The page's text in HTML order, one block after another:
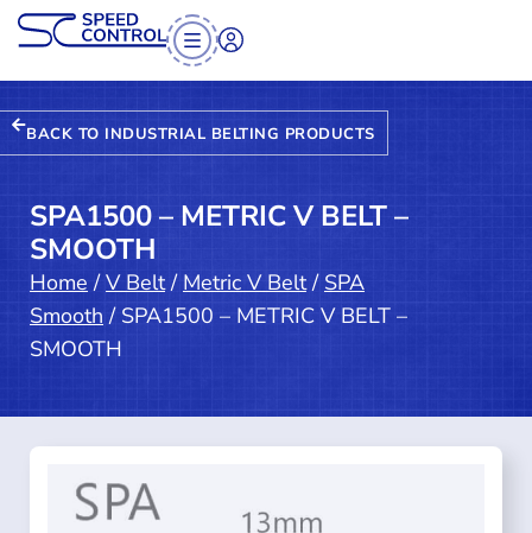
BACK TO INDUSTRIAL BELTING PRODUCTS
SPA1500 – METRIC V BELT –
SMOOTH
Home /V Belt/ Metric V Belt/ SPA
Smooth / SPA1500 – METRIC V BELT –
SMOOTH